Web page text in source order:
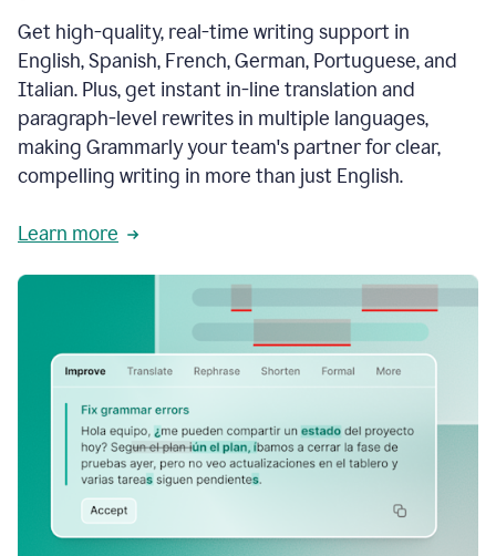
Get high-quality, real-time writing support in
English, Spanish, French, German, Portuguese, and
Italian. Plus, get instant in-line translation and
paragraph-level rewrites in multiple languages,
making Grammarly your team's partner for clear,
compelling writing in more than just English.
Learn more